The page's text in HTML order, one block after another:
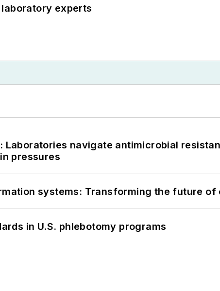
experts
Laboratories navigate antimicrobial
pressures
systems: Transforming the future of
in U.S. phlebotomy programs